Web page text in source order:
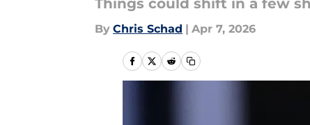
Things could shift in a few
By Chris Schad | Apr 7, 2026